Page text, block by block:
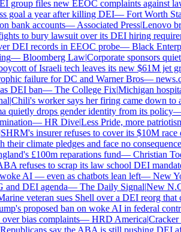
files new EEOC complaints against law
goal a year after killing DEI—Fort Worth
accounts—Associated Press|Lenovo
to bury lawsuit over its DEI hiring
DEI records in EEOC probe—Black
—Bloomberg Law|Corporate sponsors
of Israeli tech leaves its new $61M jet
failure for DC and Warner Bros—
DEI ban—The College Fix|Michigan hospital
|Chili's worker says her firing came down to a
drops gender identity from its policy—
—HR Dive|Less Pride, more
insurer refuses to cover its $10M race
climate pledges and face no consequences
£100m reparations fund—Christian
refuses to scrap its law school DEI mandate,
AI — even as chatbots lean left—New
DEI agenda—The Daily Signal|New N.C.
veteran sues Shell over a DEI reorg that
proposed ban on woke AI in federal
bias complaints—HRD America|Cracker
say the ABA is still pushing DEI